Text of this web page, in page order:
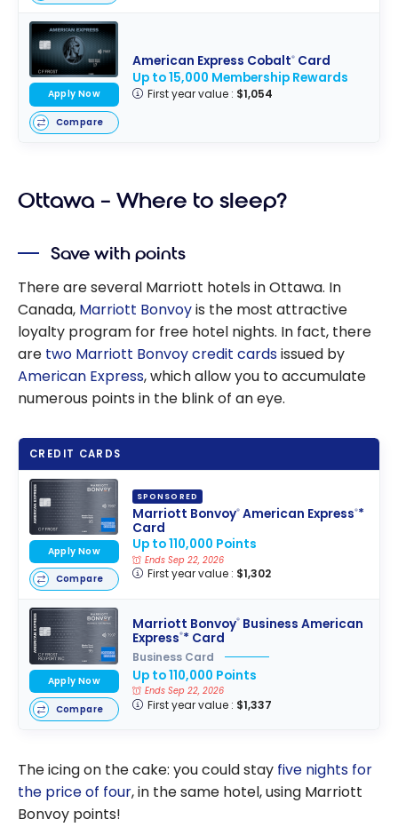
American Express Cobalt®Card
Up to 15,000 Membership Rewards
First year value : $1,054
Apply Now
Compare
Ottawa – Where to sleep?
Save with points
There are several Marriott hotels in Ottawa. In
Canada, Marriott Bonvoyis the most attractive
loyalty program for free hotel nights. In fact, there
are two Marriott Bonvoy credit cardsissued by
American Express, which allow you to accumulate
numerous points in the blink of an eye.
CREDIT CARDS
SPONSORED
Marriott Bonvoy®American Express®*
Card
Up to 110,000 Points
Ends Sep 22, 2026
First year value : $1,302
Apply Now
Compare
Marriott Bonvoy®Business American
Express®* Card
Business Card
Up to 110,000 Points
Ends Sep 22, 2026
First year value : $1,337
Apply Now
Compare
The icing on the cake: you could stay five nights for
the price of four, in the same hotel, using Marriott
Bonvoy points!